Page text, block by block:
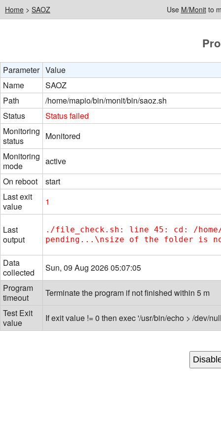
Home > SAOZ Use M/Monitto
Parameter Value
Name
SAOZ
Path
/home/mapio/bin/monit/bin/saoz.sh
Status
Status failed
Monitoring
status
Monitored
Monitoring
mode
active
On reboot
start
Last exit
value
1
Last
output
./file_check.sh: line 45: cd: /
pending...\nsize of the folder is
Data
collected
Sun, 09 Aug 2026 05:07:05
Program
timeout
Terminate the program if not finished within 5 m
Test Exit
value
If exit value != 0 then exec '/usr/bin/echo > /dev/